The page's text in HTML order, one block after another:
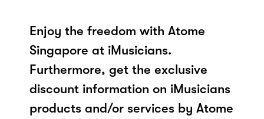
Enjoy the freedom with Atome
Singapore at iMusicians.
Furthermore, get the exclusive
discount information on iMusicians
products and/or services by Atome